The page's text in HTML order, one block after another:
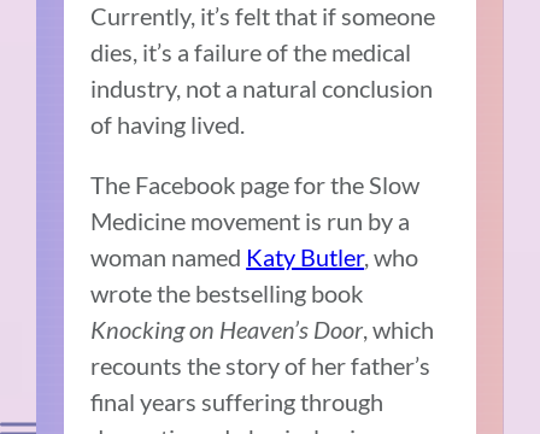
Currently, it’s felt that if someone
dies, it’s a failure of the medical
industry, not a natural conclusion
of having lived.
The Facebook page for the Slow
Medicine movement is run by a
woman named Katy Butler, who
wrote the bestselling book
Knocking on Heaven’s Door, which
recounts the story of her father’s
final years suffering through